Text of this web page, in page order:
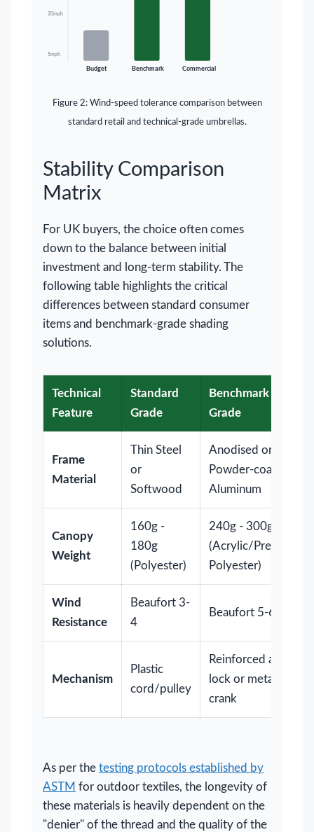
20mph
5mph
Budget Benchmark Commercial
Figure 2: Wind-speed tolerance comparison between
standard retail and technical-grade umbrellas.
Stability Comparison
Matrix
For UK buyers, the choice often comes
down to the balance between initial
investment and long-term stability. The
following table highlights the critical
differences between standard consumer
items and benchmark-grade shading
solutions.
Technical
Feature
Standard
Grade
Benchmark
Grade
Frame
Material
Thin Steel
or
Softwood
Anodised or
Powder-coated
Aluminum
Canopy
Weight
160g -
180g
(Polyester)
240g - 300g
(Acrylic/Premium
Polyester)
Wind
Resistance
Beaufort 3-
4
Beaufort 5-6+
Mechanism
Plastic
cord/pulley
Reinforced auto-
lock or metal
crank
As per the testing protocols established by
ASTM for outdoor textiles, the longevity of
these materials is heavily dependent on the
"denier" of the thread and the quality of the